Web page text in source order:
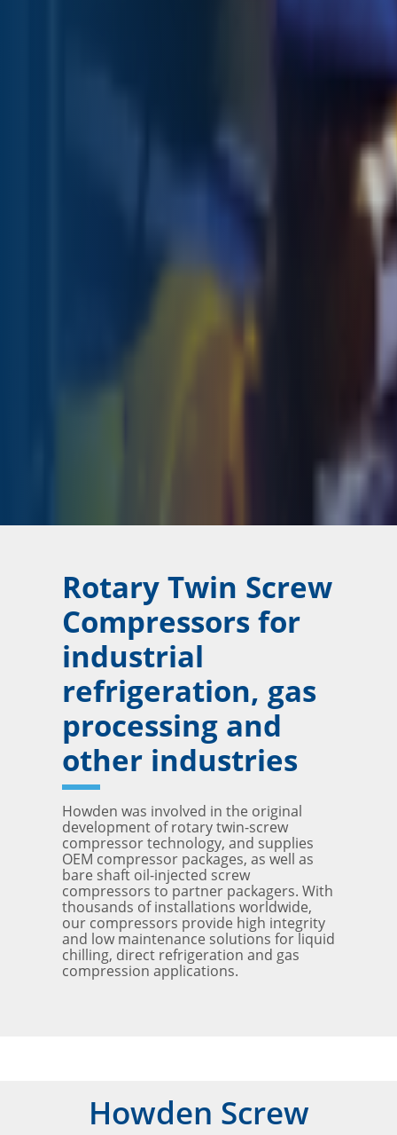
Rotary Twin Screw
Compressors for
industrial
refrigeration, gas
processing and
other industries
Howden was involved in the original
development of rotary twin-screw
compressor technology, and supplies
OEM compressor packages, as well as
bare shaft oil-injected screw
compressors to partner packagers. With
thousands of installations worldwide,
our compressors provide high integrity
and low maintenance solutions for liquid
chilling, direct refrigeration and gas
compression applications.
Howden Screw